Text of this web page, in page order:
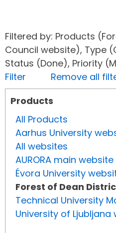
Filtered by: Products
Council website), Type
Status (Done),
Filter
Remove all
Products
All Products
Aarhus University
All websites
AURORA main website
Évora University
Forest of Dean
Technical University
University of Ljubljana